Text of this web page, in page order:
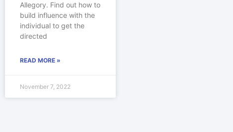
Allegory. Find out how to
build influence with the
individual to get the
directed
READ MORE »
November 7, 2022